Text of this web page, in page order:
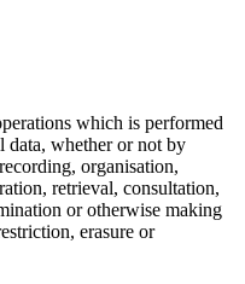
which is performed
data, whether or not by
organisation,
retrieval, consultation,
or otherwise making
erasure or